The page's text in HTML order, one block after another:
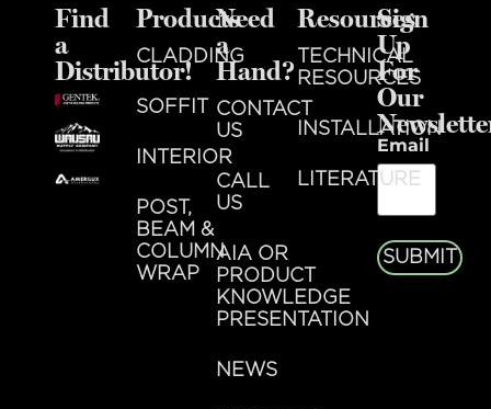
Find
a
Distributor!
Products
CLADDING
SOFFIT
INTERIOR
POST,
BEAM &
COLUMN
WRAP
Need
a
Hand?
CONTACT
US
CALL
US
AIA OR
PRODUCT
KNOWLEDGE
PRESENTATION
NEWS
Resources
TECHNICAL
RESOURCES
INSTALLATION
LITERATURE
Sign
Up
For
Our
Email
SUBMIT